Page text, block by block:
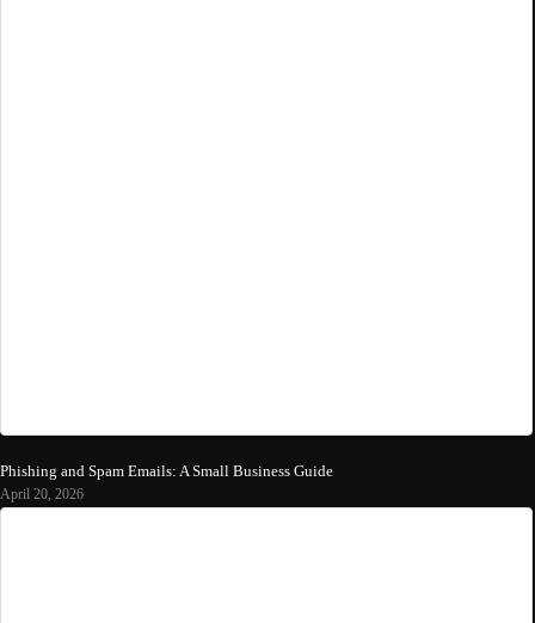
Phishing and Spam Emails: A Small Business Guide
April 20, 2026